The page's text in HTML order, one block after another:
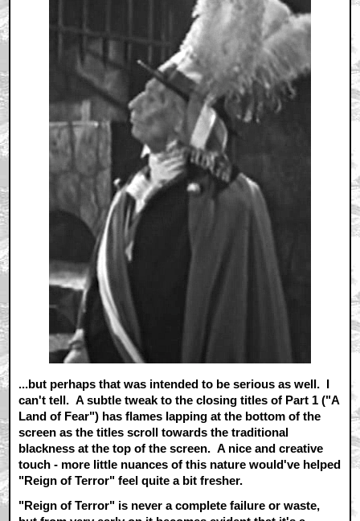
...but perhaps that was intended to be serious as well. I
can't tell. A subtle tweak to the closing titles of Part 1 ("A
Land of Fear") has flames lapping at the bottom of the
screen as the titles scroll towards the traditional
blackness at the top of the screen. A nice and creative
touch - more little nuances of this nature would've helped
"Reign of Terror" feel quite a bit fresher.
"Reign of Terror" is never a complete failure or waste,